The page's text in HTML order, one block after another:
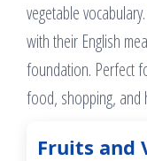
vegetable
with their English
foundation. Perfect
food, shopping, and
Fruits and